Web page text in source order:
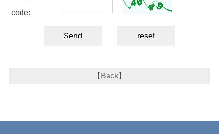
code:
【 Back】